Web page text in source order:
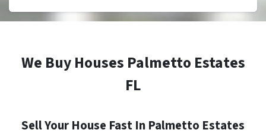
We Buy Houses Palmetto Estates
FL
Sell Your House Fast In Palmetto Estates